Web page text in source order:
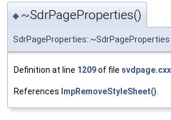
◆ ~SdrPageProperties()
SdrPageProperties::~SdrPageProperties
Definition at line 1209of file svdpage.cxx
References ImpRemoveStyleSheet()